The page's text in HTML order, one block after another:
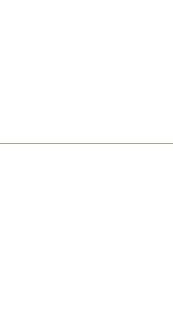
13.Rac1 Bc6 14.Rfd1 Keres vs Petrosian
Qd2